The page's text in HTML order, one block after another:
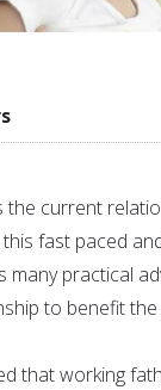
the current
fast paced
many practical
to benefit the
that working